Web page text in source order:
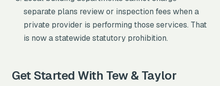
separate plans review or inspection fees when a
private provider is performing those services. That
is now a statewide statutory prohibition.
Get Started With Tew & Taylor